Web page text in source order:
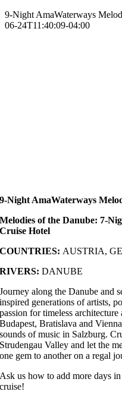
9-Night AmaWaterways
06-24T11:40:09-04:00
9-Night AmaWaterways
Melodies of the Danube: 7-
Cruise Hotel
COUNTRIES: AUSTRIA,
RIVERS: DANUBE
Journey along the Danube and
inspired generations of artists,
passion for timeless
Budapest, Bratislava and
sounds of music in Salzburg.
Strudengau Valley and let the
one gem to another on a regal
Ask us how to add more days
cruise!